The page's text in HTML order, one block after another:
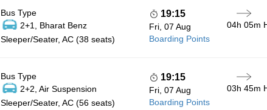
Bus Type
2+1, Bharat Benz
Sleeper/Seater, AC (38 seats)
19:15
Fri, 07 Aug
Boarding Points
04h 05m
Bus Type
2+2, Air Suspension
Sleeper/Seater, AC (56 seats)
19:15
Fri, 07 Aug
Boarding Points
03h 45m